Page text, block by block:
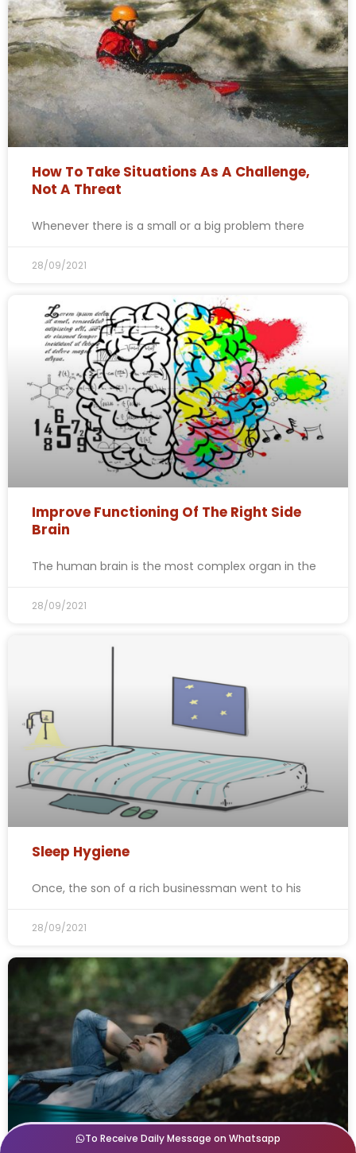
To Receive Daily Message on Whatsapp
How To Take Situations As A Challenge,
Not A Threat
Whenever there is a small or a big problem there
28/09/2021
Improve Functioning Of The Right Side
Brain
The human brain is the most complex organ in the
28/09/2021
Sleep Hygiene
Once, the son of a rich businessman went to his
28/09/2021